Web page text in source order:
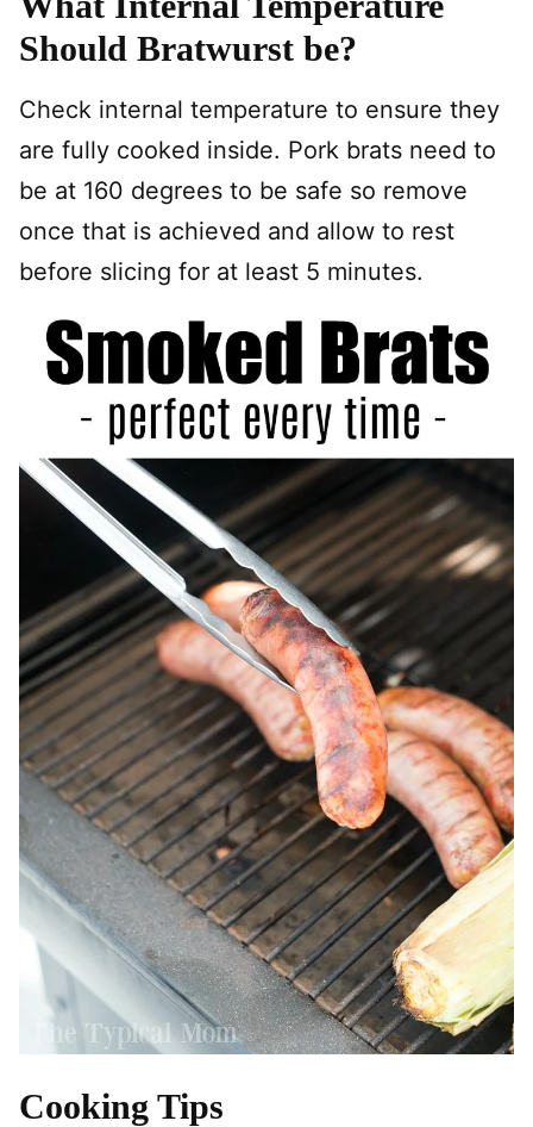
Should Bratwurst be?
Check internal temperature to ensure they
are fully cooked inside. Pork brats need to
be at 160 degrees to be safe so remove
once that is achieved and allow to rest
before slicing for at least 5 minutes.
Cooking Tips